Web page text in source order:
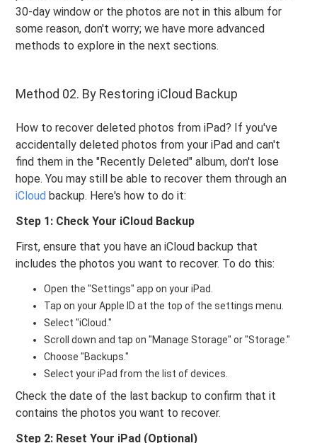
30-day window or the photos are not in this album for
some reason, don't worry; we have more advanced
methods to explore in the next sections.
Method 02. By Restoring iCloud Backup
How to recover deleted photos from iPad? If you've
accidentally deleted photos from your iPad and can't
find them in the "Recently Deleted" album, don't lose
hope. You may still be able to recover them through an
iCloud backup. Here's how to do it:
Step 1: Check Your iCloud Backup
First, ensure that you have an iCloud backup that
includes the photos you want to recover. To do this:
Open the "Settings" app on your iPad.
Tap on your Apple ID at the top of the settings menu.
Select "iCloud."
Scroll down and tap on "Manage Storage" or "Storage."
Choose "Backups."
Select your iPad from the list of devices.
Check the date of the last backup to confirm that it
contains the photos you want to recover.
Step 2: Reset Your iPad (Optional)